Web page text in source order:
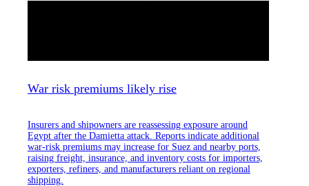
War risk premiums likely rise
Insurers and shipowners are reassessing exposure around
Egypt after the Damietta attack. Reports indicate additional
war-risk premiums may increase for Suez and nearby ports,
raising freight, insurance, and inventory costs for importers,
exporters, refiners, and manufacturers reliant on regional
shipping.